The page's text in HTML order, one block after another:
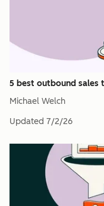
5 best outbound sales
Michael Welch
Updated 7/2/26